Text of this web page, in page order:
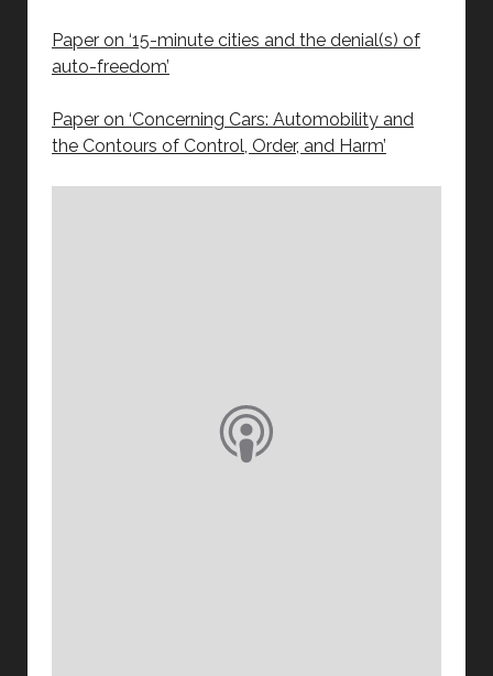
Paper on ‘15-minute cities and the denial(s) of
auto-freedom’
Paper on ‘Concerning Cars: Automobility and
the Contours of Control, Order, and Harm’